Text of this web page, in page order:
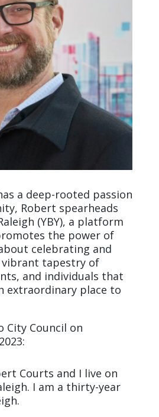
a deep-rooted passion
Robert spearheads
(YBY), a platform
the power of
celebrating and
tapestry of
and individuals that
extraordinary place to
City Council on
Courts and I live on
I am a thirty-year